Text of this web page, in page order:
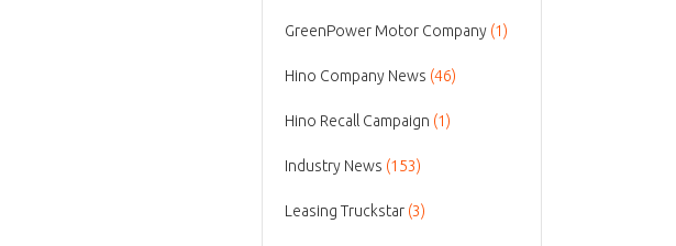
GreenPower Motor Company (1)
Hino Company News (46)
Hino Recall Campaign (1)
Industry News (153)
Leasing Truckstar (3)